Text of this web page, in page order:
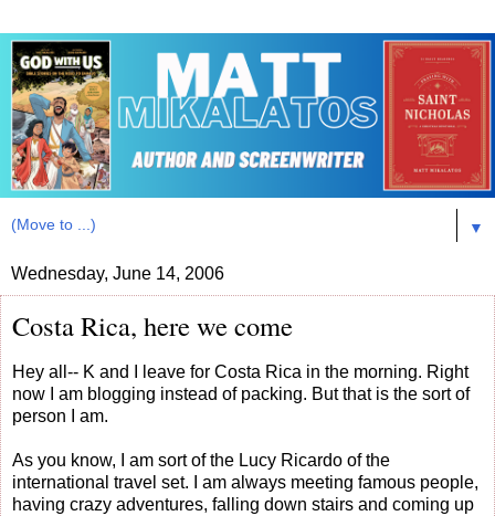
▼
Wednesday, June 14, 2006
Costa Rica, here we come
Hey all-- K and I leave for Costa Rica in the morning. Right
now I am blogging instead of packing. But that is the sort of
person I am.
As you know, I am sort of the Lucy Ricardo of the
international travel set. I am always meeting famous people,
having crazy adventures, falling down stairs and coming up